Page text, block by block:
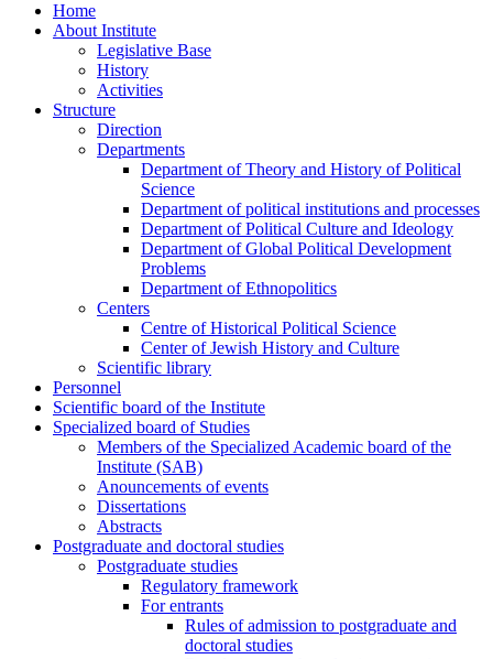
Home
About Institute
Legislative Base
History
Activities
Structure
Direction
Departments
Department of Theory and History of Political
Science
Department of political institutions and processes
Department of Political Culture and Ideology
Department of Global Political Development
Problems
Department of Ethnopolitics
Centers
Centre of Historical Political Science
Center of Jewish History and Culture
Scientific library
Personnel
Scientific board of the Institute
Specialized board of Studies
Members of the Specialized Academic board of the
Institute (SAB)
Anouncements of events
Dissertations
Abstracts
Postgraduate and doctoral studies
Postgraduate studies
Regulatory framework
For entrants
Rules of admission to postgraduate and
doctoral studies